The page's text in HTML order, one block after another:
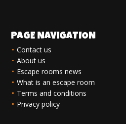
PAGE NAVIGATION
Contact us
About us
Escape rooms news
What is an escape room
Terms and conditions
Privacy policy